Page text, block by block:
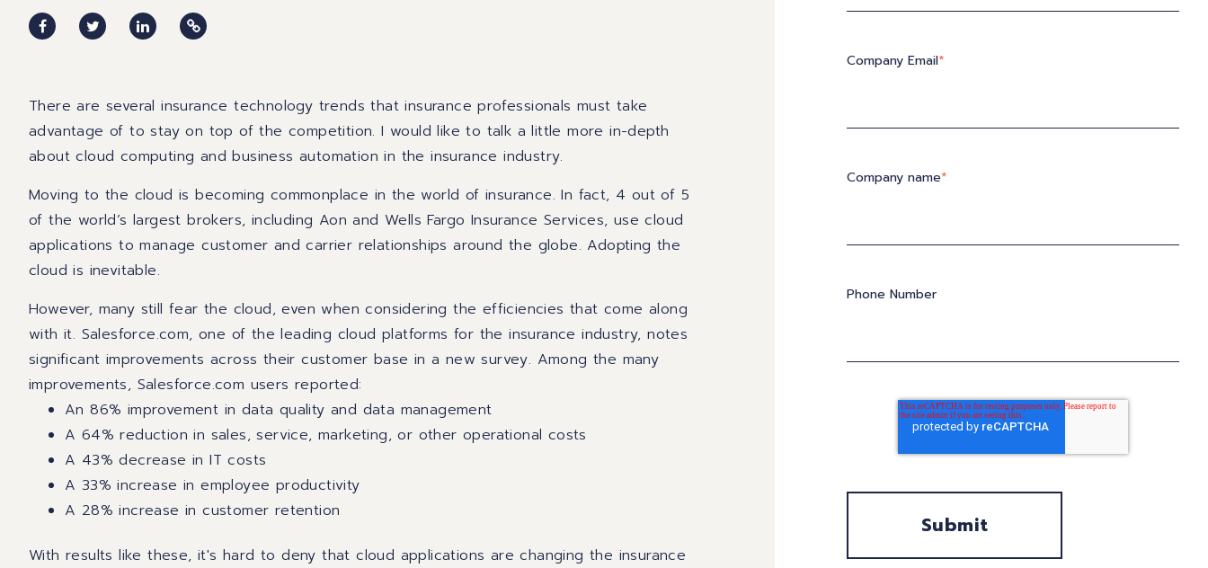
There are several insurance technology trends that insurance professionals must take
advantage of to stay on top of the competition. I would like to talk a little more in-depth
about cloud computing and business automation in the insurance industry.
Moving to the cloud is becoming commonplace in the world of insurance. In fact, 4 out of 5
of the world’s largest brokers, including Aon and Wells Fargo Insurance Services, use cloud
applications to manage customer and carrier relationships around the globe. Adopting the
cloud is inevitable.
However, many still fear the cloud, even when considering the efficiencies that come along
with it. Salesforce.com, one of the leading cloud platforms for the insurance industry, notes
significant improvements across their customer base in a new survey. Among the many
improvements, Salesforce.com users reported:
An 86% improvement in data quality and data management
A 64% reduction in sales, service, marketing, or other operational costs
A 43% decrease in IT costs
A 33% increase in employee productivity
A 28% increase in customer retention
With results like these, it's hard to deny that cloud applications are changing the insurance
Company Email*
Company name*
Phone Number